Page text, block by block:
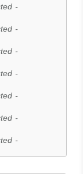
-
-
-
-
-
-
-